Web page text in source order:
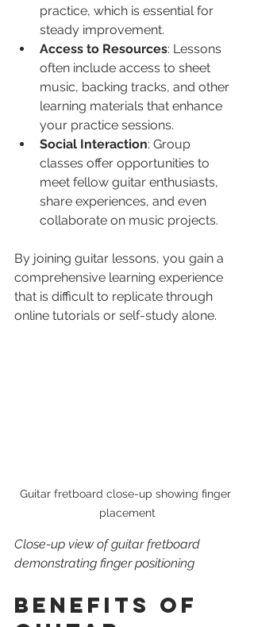
practice, which is essential for
steady improvement.
Access to Resources: Lessons
often include access to sheet
music, backing tracks, and other
learning materials that enhance
your practice sessions.
Social Interaction: Group
classes offer opportunities to
meet fellow guitar enthusiasts,
share experiences, and even
collaborate on music projects.
By joining guitar lessons, you gain a
comprehensive learning experience
that is difficult to replicate through
online tutorials or self-study alone.
Guitar fretboard close-up showing finger
placement
Close-up view of guitar fretboard
demonstrating finger positioning
Benefits of